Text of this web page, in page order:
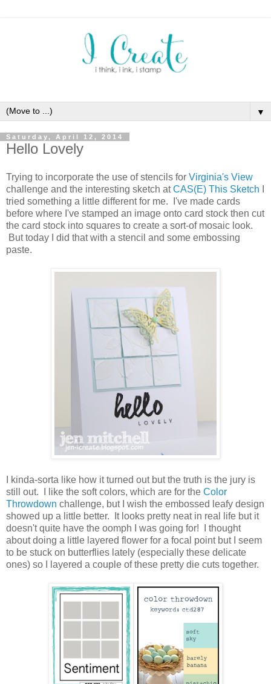
▼
Saturday, April 12, 2014
Hello Lovely
Trying to incorporate the use of stencils for Virginia's View
challenge and the interesting sketch atCAS(E) This Sketch
tried something a little different for me. I've made cards
before where I've stamped an image onto card stock then cut
the card stock into squares to create a sort-of mosaic look.
But today I did that with a stencil and some embossing
paste.
I kinda-sorta like how it turned out but the truth is the jury is
still out. I like the soft colors, which are for the Color
Throwdown challenge, but I wish the embossed leafy design
showed up a little better. It looks pretty neat in real life but it
doesn't quite have the oomph I was going for! I thought
about doing a little layered flower for a focal point but I seem
to be stuck on butterflies lately (especially these delicate
ones) so I layered a couple of these pretty die cuts together.